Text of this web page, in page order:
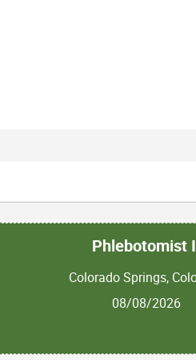
Phlebotomist
Colorado Springs,
08/08/2026